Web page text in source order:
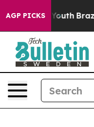
AGP PICKS
to Youth Brazil